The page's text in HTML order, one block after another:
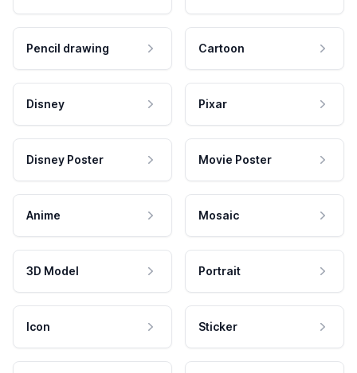
Pencil drawing Cartoon
Disney Pixar
Disney Poster Movie Poster
Anime Mosaic
3D Model Portrait
Icon Sticker